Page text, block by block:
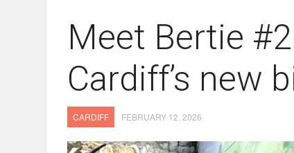
Meet Bertie
Cardiff’s new
CARDIFF FEBRUARY 12, 2026